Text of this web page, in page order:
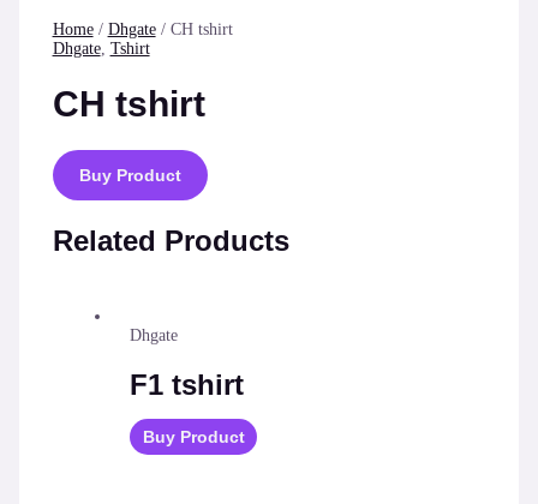
Home/ Dhgate/ CH tshirt
Dhgate, Tshirt
CH tshirt
Buy Product
Related Products
Dhgate
F1 tshirt
Buy Product